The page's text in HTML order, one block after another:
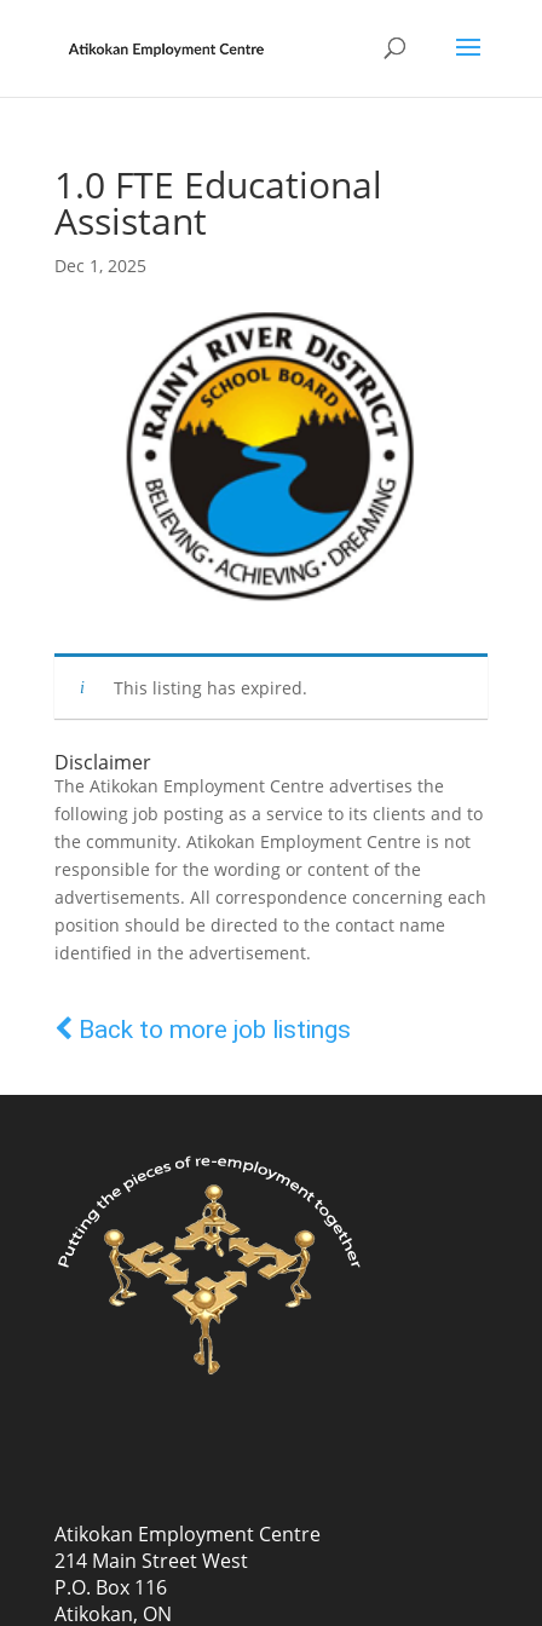
1.0 FTE Educational
Assistant
Dec 1, 2025
This listing has expired.
Disclaimer
The Atikokan Employment Centre advertises the
following job posting as a service to its clients and to
the community. Atikokan Employment Centre is not
responsible for the wording or content of the
advertisements. All correspondence concerning each
position should be directed to the contact name
identified in the advertisement.
Back to more job listings
Atikokan Employment Centre
214 Main Street West
P.O. Box 116
Atikokan, ON